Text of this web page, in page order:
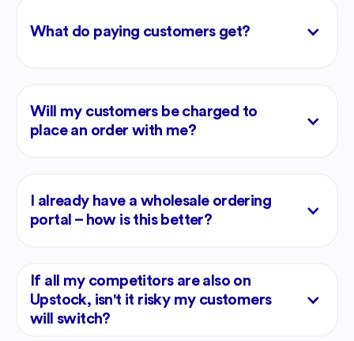
What do paying customers get?
Will my customers be charged to
place an order with me?
I already have a wholesale ordering
portal – how is this better?
If all my competitors are also on
Upstock, isn't it risky my customers
will switch?